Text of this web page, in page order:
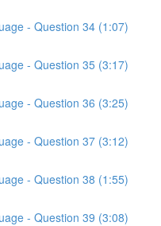
- Question 34 (1:07)
- Question 35 (3:17)
- Question 36 (3:25)
- Question 37 (3:12)
- Question 38 (1:55)
- Question 39 (3:08)